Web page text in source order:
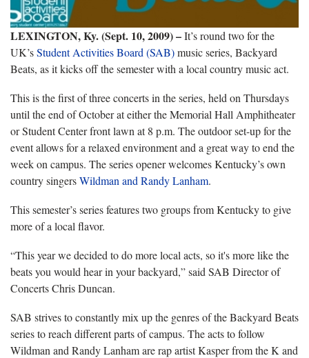
LEXINGTON, Ky. (Sept. 10, 2009) –It’s round two for the
UK’sStudent Activities Board (SAB)music series, Backyard
Beats, as it kicks off the semester with a local country music act.
This is the first of three concerts in the series, held on Thursdays
until the end of October at either the Memorial Hall Amphitheater
or Student Center front lawn at 8 p.m. The outdoor set-up for the
event allows for a relaxed environment and a great way to end the
week on campus. The series opener welcomes Kentucky’s own
country singersWildman and Randy Lanham.
This semester’s series features two groups from Kentucky to give
more of a local flavor.
“This year we decided to do more local acts, so it's more like the
beats you would hear in your backyard,” said SAB Director of
Concerts Chris Duncan.
SAB strives to constantly mix up the genres of the Backyard Beats
series to reach different parts of campus. The acts to follow
Wildman and Randy Lanham are rap artist Kasper from the K and